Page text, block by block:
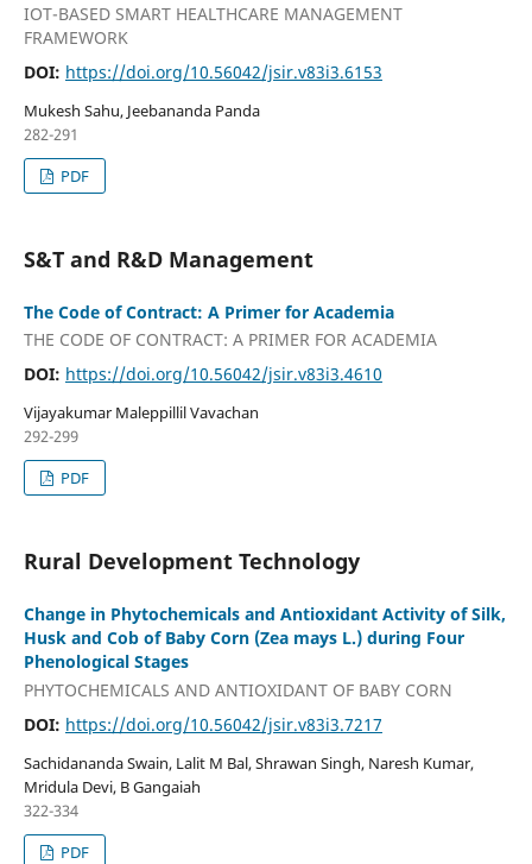
IOT-BASED SMART HEALTHCARE MANAGEMENT
FRAMEWORK
DOI: https://doi.org/10.56042/jsir.v83i3.6153
Mukesh Sahu, Jeebananda Panda
282-291
PDF
S&T and R&D Management
The Code of Contract: A Primer for Academia
THE CODE OF CONTRACT: A PRIMER FOR ACADEMIA
DOI: https://doi.org/10.56042/jsir.v83i3.4610
Vijayakumar Maleppillil Vavachan
292-299
PDF
Rural Development Technology
Change in Phytochemicals and Antioxidant Activity of Silk,
Husk and Cob of Baby Corn (Zea mays L.) during Four
Phenological Stages
PHYTOCHEMICALS AND ANTIOXIDANT OF BABY CORN
DOI: https://doi.org/10.56042/jsir.v83i3.7217
Sachidananda Swain, Lalit M Bal, Shrawan Singh, Naresh Kumar,
Mridula Devi, B Gangaiah
322-334
PDF